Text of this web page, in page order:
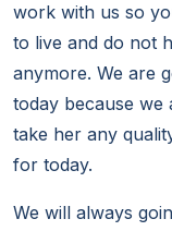
work with us so
to live and do not
anymore. We are
today because we
take her any
for today.
We will always